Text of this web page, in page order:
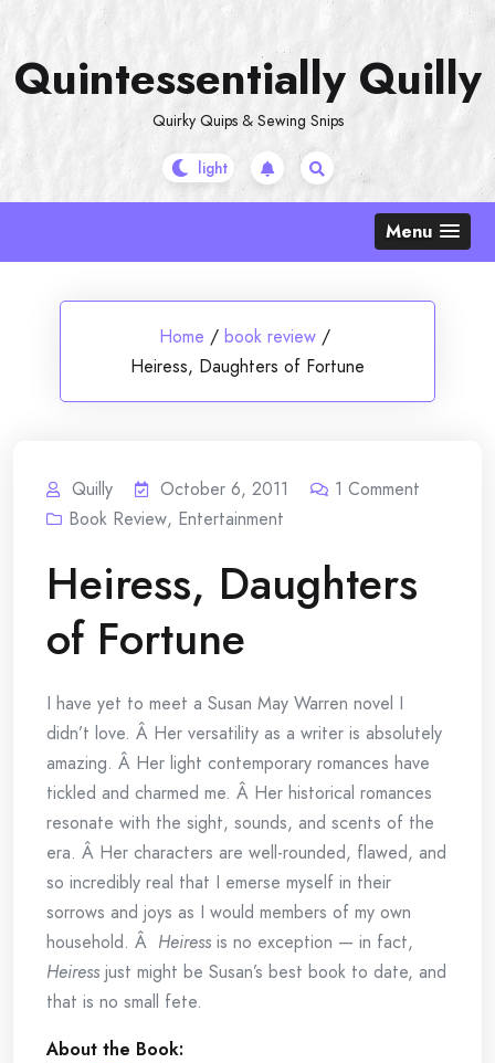
content
Quintessentially Quilly
Quirky Quips & Sewing Snips
Menu
Home / book review /
Heiress, Daughters of Fortune
Quilly October 6, 2011 1 Comment
Book Review, Entertainment
Heiress, Daughters
of Fortune
I have yet to meet a Susan May Warren novel I
didn’t love. Â Her versatility as a writer is absolutely
amazing. Â Her light contemporary romances have
tickled and charmed me. Â Her historical romances
resonate with the sight, sounds, and scents of the
era. Â Her characters are well-rounded, flawed, and
so incredibly real that I emerse myself in their
sorrows and joys as I would members of my own
household. Â Heiress is no exception — in fact,
Heiress just might be Susan’s best book to date, and
that is no small fete.
About the Book: